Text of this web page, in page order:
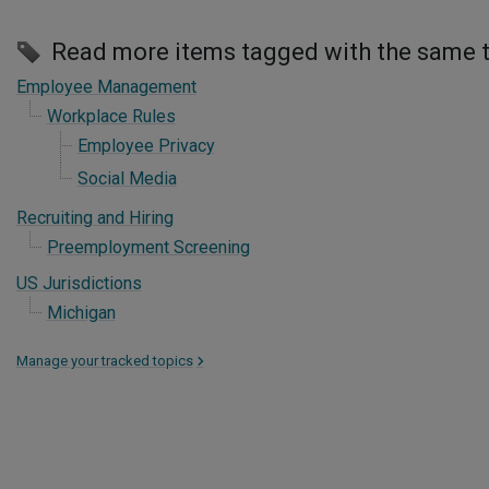
Read more items tagged with the same
Employee Management
Workplace Rules
Employee Privacy
Social Media
Recruiting and Hiring
Preemployment Screening
US Jurisdictions
Michigan
Manage your tracked topics >